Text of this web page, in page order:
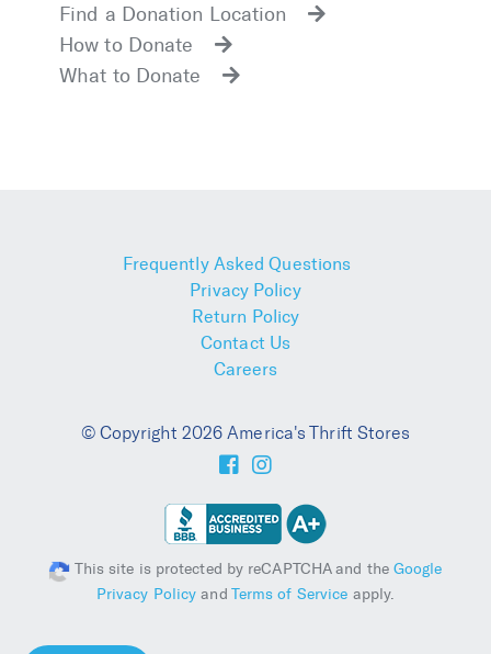
Find a Donation Location
How to Donate
What to Donate
Frequently Asked Questions
Privacy Policy
Return Policy
Contact Us
Careers
© Copyright 2026 America's Thrift Stores
This site is protected by reCAPTCHA and the Google
Privacy Policy and Terms of Service apply.